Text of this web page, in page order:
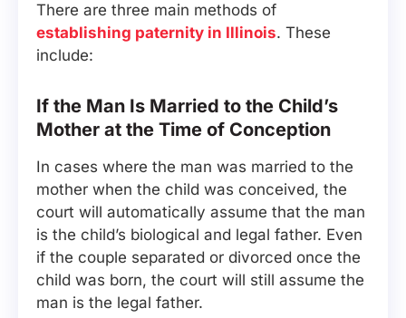
There are three main methods of
establishing paternity in Illinois. These
include:
If the Man Is Married to the Child’s
Mother at the Time of Conception
In cases where the man was married to the
mother when the child was conceived, the
court will automatically assume that the man
is the child’s biological and legal father. Even
if the couple separated or divorced once the
child was born, the court will still assume the
man is the legal father.